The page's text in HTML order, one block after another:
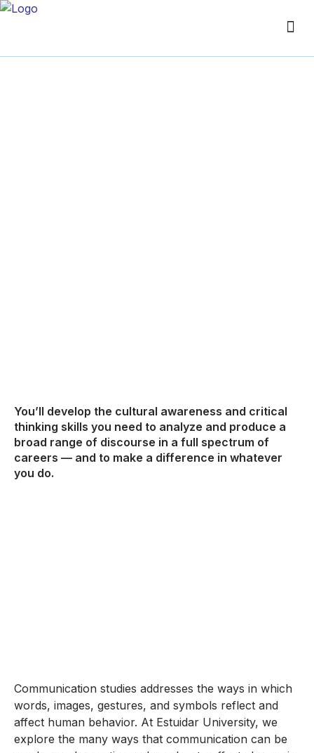
You’ll develop the cultural awareness and critical
thinking skills you need to analyze and produce a
broad range of discourse in a full spectrum of
careers — and to make a difference in whatever
you do.
Communication studies addresses the ways in which
words, images, gestures, and symbols reflect and
affect human behavior. At Estuidar University, we
explore the many ways that communication can be